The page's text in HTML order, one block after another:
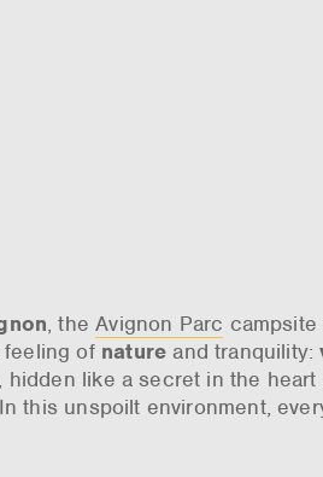
, theAvignon Parc
feeling of nature and tranquility:
, hidden like a secret in the
this unspoilt environment,